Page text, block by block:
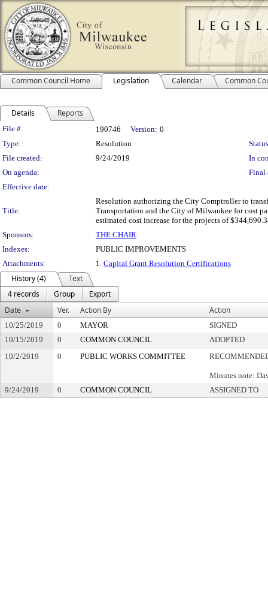
Common Council Home Legislation Calendar Common
Details Reports
Legislation Details
File #: 190746 Version: 0
Type:
Resolution
File created:
9/24/2019
In
On agenda:
Final
Effective date:
Title:
Resolution authorizing the City Comptroller to
Transportation and the City of Milwaukee for cost
estimated cost increase for the projects of
Sponsors:
THE CHAIR
Indexes:
PUBLIC IMPROVEMENTS
Attachments:
1. Capital Grant Resolution Certifications
History (4)
Text
4 records
Group
Export
Date
Ver. Action By Action
10/25/2019 0 MAYOR
SIGNED
10/15/2019
0 COMMON COUNCIL
ADOPTED
10/2/2019
0 PUBLIC WORKS COMMITTEE
Minutes note:
9/24/2019
0 COMMON COUNCIL ASSIGNED TO